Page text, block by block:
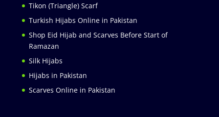
Tikon (Triangle) Scarf
Turkish Hijabs Online in Pakistan
Shop Eid Hijab and Scarves Before Start of
Ramazan
Silk Hijabs
Hijabs in Pakistan
Scarves Online in Pakistan